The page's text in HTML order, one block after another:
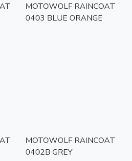
MOTOWOLF RAINCOAT
0403 BLUE ORANGE
MOTOWOLF RAINCOAT
0402B GREY